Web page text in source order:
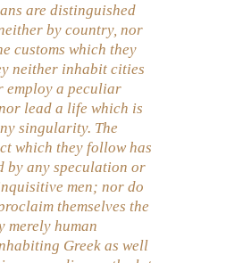
are distinguished
by country, nor
customs which they
neither inhabit cities
employ a peculiar
lead a life which is
singularity. The
which they follow has
by any speculation or
men; nor do
themselves the
merely human
Greek as well